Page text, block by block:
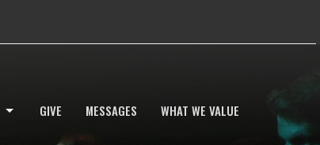
GIVE MESSAGES WHAT WE VALUE